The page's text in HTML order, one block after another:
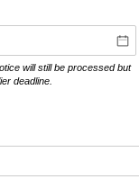
will still be processed but
deadline.